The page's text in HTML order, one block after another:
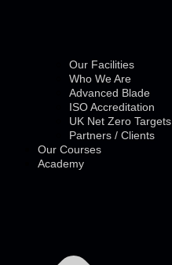
Our Facilities
Who We Are
Advanced Blade
ISO Accreditation
UK Net Zero Targets
Partners / Clients
Our Courses
Academy